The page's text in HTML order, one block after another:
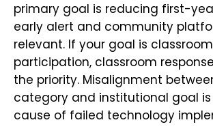
primary goal is reducing first-
early alert and community
relevant. If your goal is classroom
participation, classroom
the priority. Misalignment
category and institutional goal
cause of failed technology